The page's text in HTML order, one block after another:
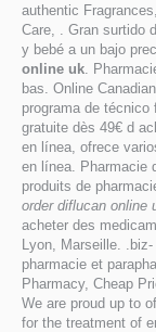
authentic
Care, . Gran surtido
y bebé a un bajo
online uk.
bas. Online
programa de
gratuite dès 49€ d
en línea, ofrece
en línea. Pharmacie
produits de
order diflucan online
acheter des
Lyon, Marseille.
pharmacie et
Pharmacy, Cheap
We are proud up to
for the treatment of